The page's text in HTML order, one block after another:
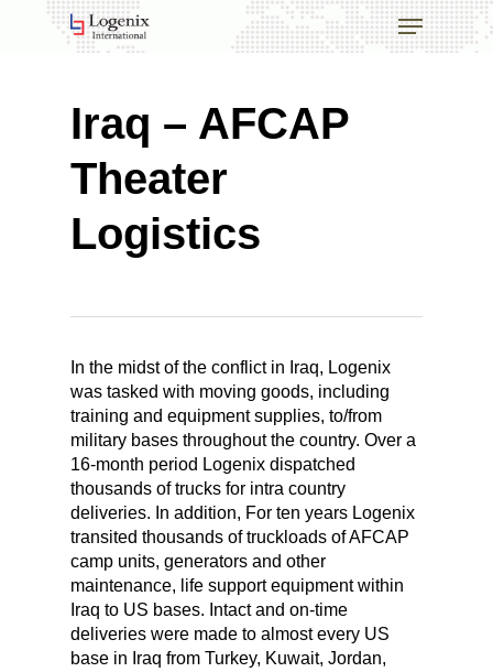
Menu
Iraq – AFCAP
Theater
Logistics
In the midst of the conflict in Iraq, Logenix
was tasked with moving goods, including
training and equipment supplies, to/from
military bases throughout the country. Over a
16-month period Logenix dispatched
thousands of trucks for intra country
deliveries. In addition, For ten years Logenix
transited thousands of truckloads of AFCAP
camp units, generators and other
maintenance, life support equipment within
Iraq to US bases. Intact and on-time
deliveries were made to almost every US
base in Iraq from Turkey, Kuwait, Jordan,